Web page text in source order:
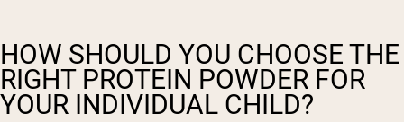
HOW SHOULD YOU CHOOSE THE
RIGHT PROTEIN POWDER FOR
YOUR INDIVIDUAL CHILD?